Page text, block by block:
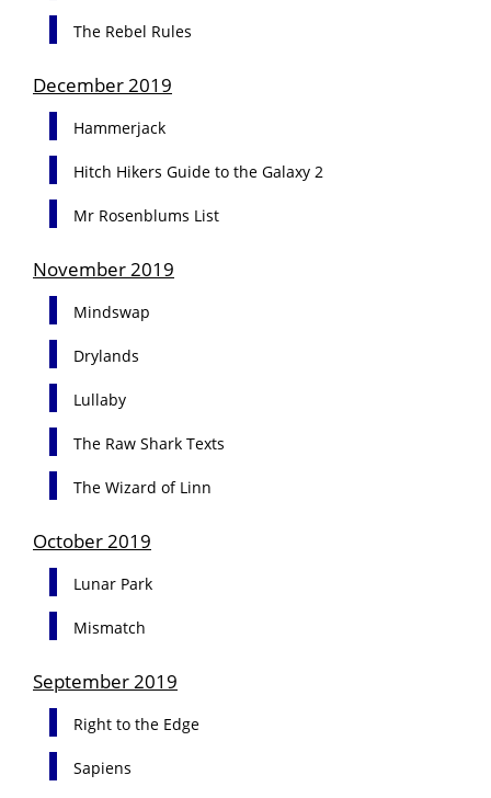
The Rebel Rules
December 2019
Hammerjack
Hitch Hikers Guide to the Galaxy 2
Mr Rosenblums List
November 2019
Mindswap
Drylands
Lullaby
The Raw Shark Texts
The Wizard of Linn
October 2019
Lunar Park
Mismatch
September 2019
Right to the Edge
Sapiens